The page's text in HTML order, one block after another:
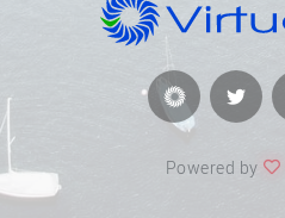
Powered by